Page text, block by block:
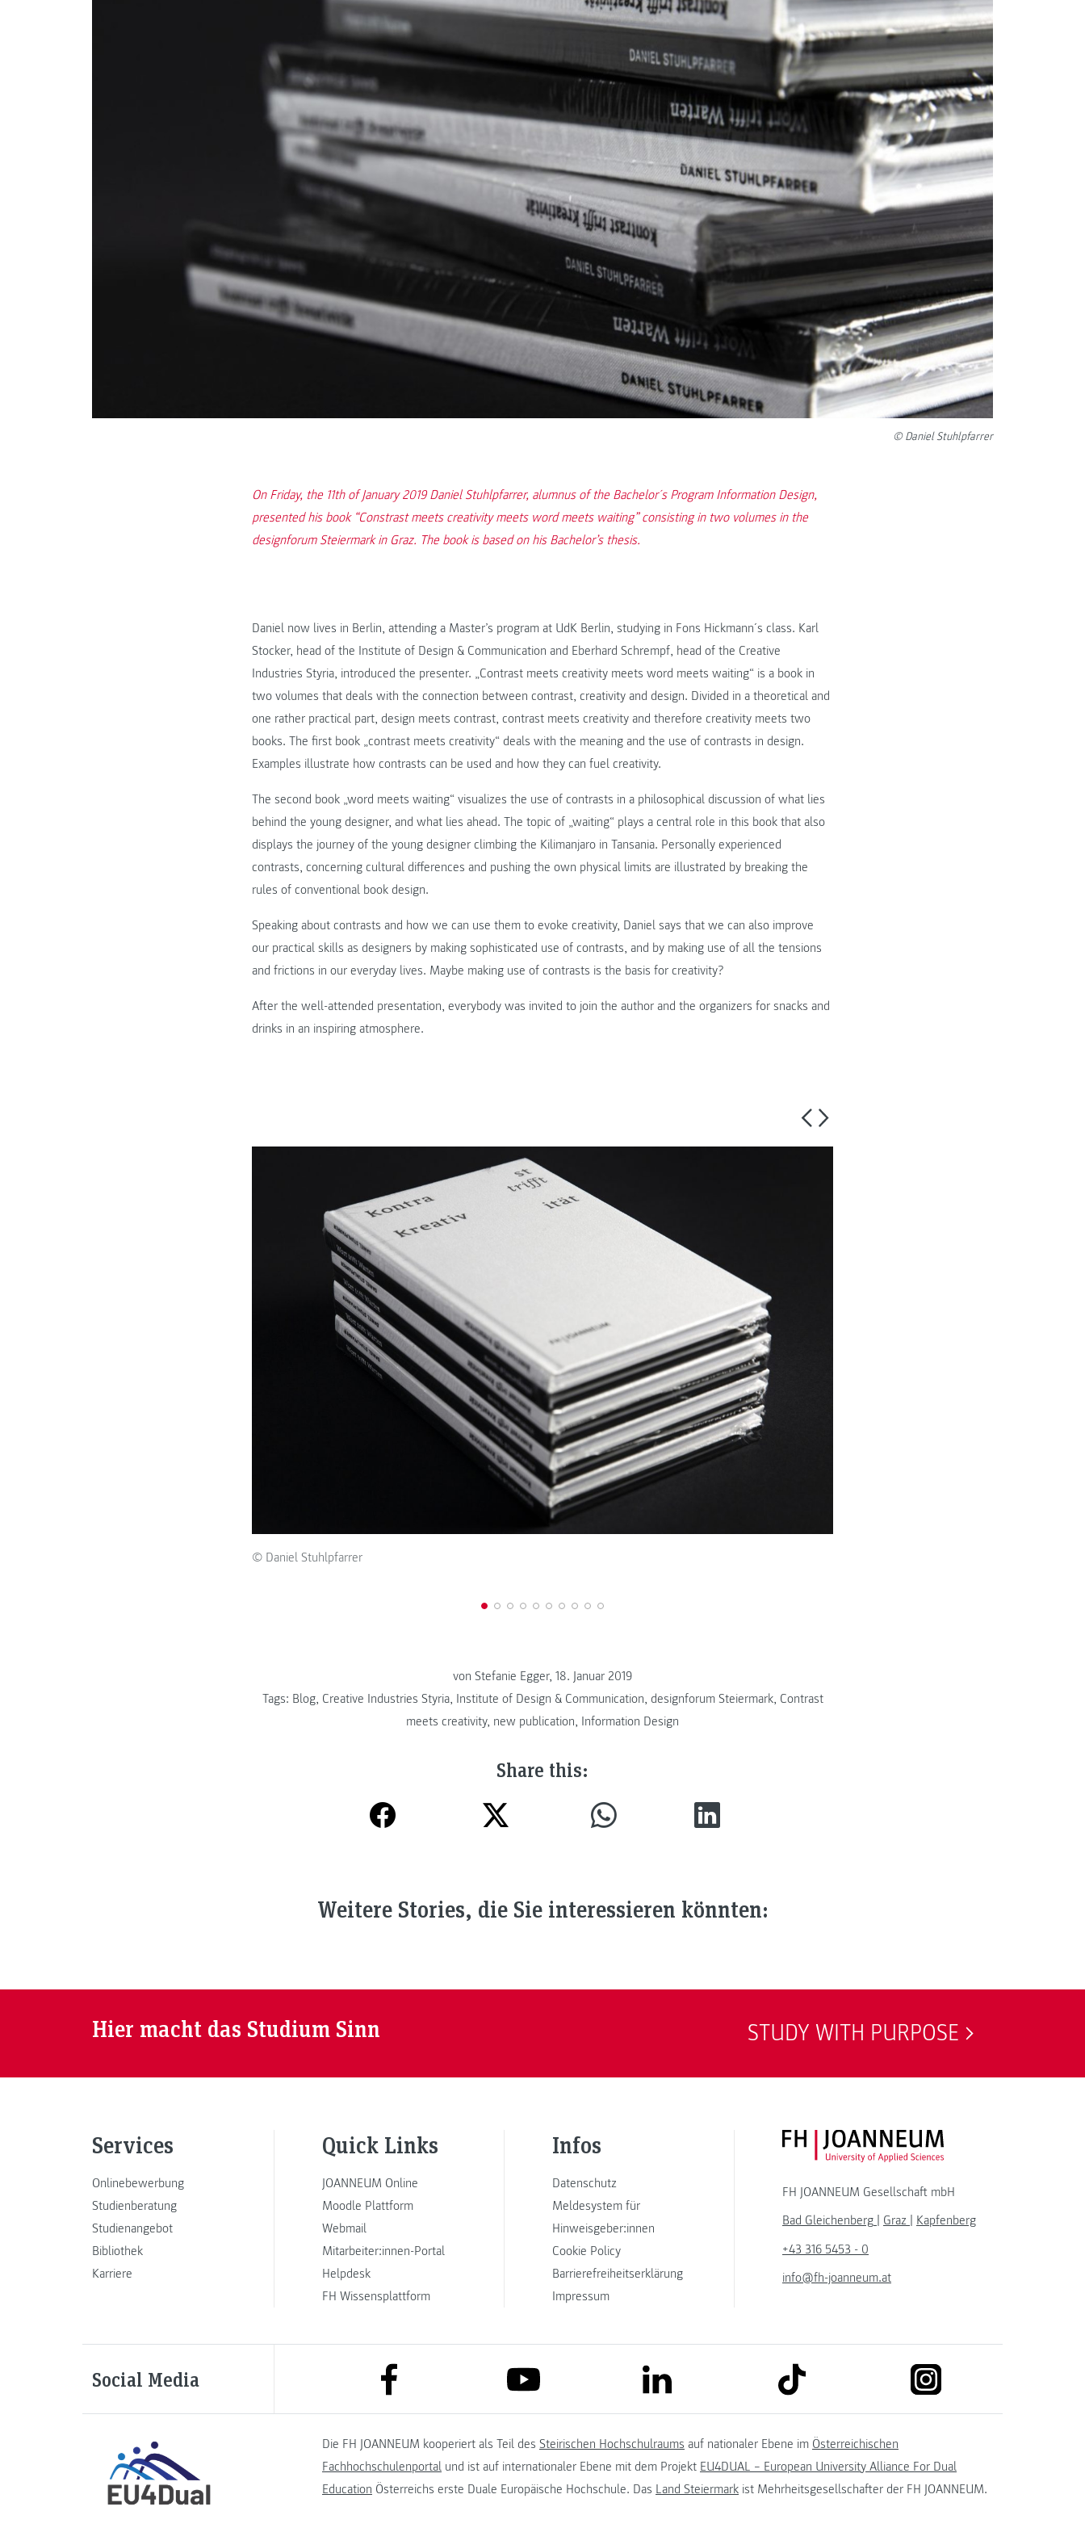
© Daniel Stuhlpfarrer
On Friday, the 11th of January 2019 Daniel Stuhlpfarrer, alumnus of the Bachelor´s Program Information Design,
presented his book “Constrast meets creativity meets word meets waiting” consisting in two volumes in the
designforum Steiermark in Graz. The book is based on his Bachelor’s thesis.
Daniel now lives in Berlin, attending a Master’s program at UdK Berlin, studying in Fons Hickmann´s class. Karl
Stocker, head of the Institute of Design & Communication and Eberhard Schrempf, head of the Creative
Industries Styria, introduced the presenter. „Contrast meets creativity meets word meets waiting“ is a book in
two volumes that deals with the connection between contrast, creativity and design. Divided in a theoretical and
one rather practical part, design meets contrast, contrast meets creativity and therefore creativity meets two
books. The first book „contrast meets creativity“ deals with the meaning and the use of contrasts in design.
Examples illustrate how contrasts can be used and how they can fuel creativity.
The second book „word meets waiting“ visualizes the use of contrasts in a philosophical discussion of what lies
behind the young designer, and what lies ahead. The topic of „waiting“ plays a central role in this book that also
displays the journey of the young designer climbing the Kilimanjaro in Tansania. Personally experienced
contrasts, concerning cultural differences and pushing the own physical limits are illustrated by breaking the
rules of conventional book design.
Speaking about contrasts and how we can use them to evoke creativity, Daniel says that we can also improve
our practical skills as designers by making sophisticated use of contrasts, and by making use of all the tensions
and frictions in our everyday lives. Maybe making use of contrasts is the basis for creativity?
After the well-attended presentation, everybody was invited to join the author and the organizers for snacks and
drinks in an inspiring atmosphere.
© Daniel Stuhlpfarrer
von Stefanie Egger, 18. Januar 2019
Tags: Blog, Creative Industries Styria, Institute of Design & Communication, designforum Steiermark, Contrast
meets creativity, new publication, Information Design
Share this:
Weitere Stories, die Sie interessieren könnten:
Hier macht das Studium Sinn STUDY WITH PURPOSE
Services
Onlinebewerbung
Studienberatung
Studienangebot
Bibliothek
Karriere
Quick Links
JOANNEUM Online
Moodle Plattform
Webmail
Mitarbeiter:innen-Portal
Helpdesk
FH Wissensplattform
Infos
Datenschutz
Meldesystem für
Hinweisgeber:innen
Cookie Policy
Barrierefreiheitserklärung
Impressum
FH JOANNEUM Logo
FH JOANNEUM Gesellschaft mbH
Bad Gleichenberg
Graz
Kapfenberg
+43 316 5453 - 0
info@fh-joanneum.at
Social Media link to facebook link to youtube link to linkedin link to tiktok link to instagram
Die FH JOANNEUM kooperiert als Teil des Steirischen Hochschulraums auf nationaler Ebene im Österreichischen
Fachhochschulenportal und ist auf internationaler Ebene mit dem Projekt EU4DUAL – European University Alliance For Dual
Education Österreichs erste Duale Europäische Hochschule. Das Land Steiermark ist Mehrheitsgesellschafter der FH JOANNEUM.